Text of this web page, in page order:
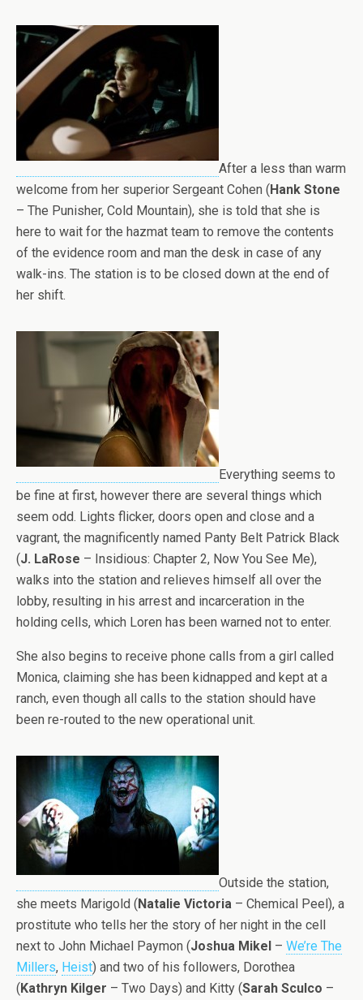
After a less than warm
welcome from her superior Sergeant Cohen (Hank Stone
– The Punisher, Cold Mountain), she is told that she is
here to wait for the hazmat team to remove the contents
of the evidence room and man the desk in case of any
walk-ins. The station is to be closed down at the end of
her shift.
Everything seems to
be fine at first, however there are several things which
seem odd. Lights flicker, doors open and close and a
vagrant, the magnificently named Panty Belt Patrick Black
(J. LaRose – Insidious: Chapter 2, Now You See Me),
walks into the station and relieves himself all over the
lobby, resulting in his arrest and incarceration in the
holding cells, which Loren has been warned not to enter.
She also begins to receive phone calls from a girl called
Monica, claiming she has been kidnapped and kept at a
ranch, even though all calls to the station should have
been re-routed to the new operational unit.
Outside the station,
she meets Marigold (Natalie Victoria – Chemical Peel), a
prostitute who tells her the story of her night in the cell
next to John Michael Paymon (Joshua Mikel – We’re The
Millers, Heist) and two of his followers, Dorothea
(Kathryn Kilger – Two Days) and Kitty (Sarah Sculco –